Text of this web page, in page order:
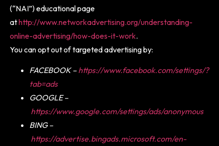
(“NAI”) educational page
athttp://www.networkadvertising.org/understanding-
online-advertising/how-does-it-work.
You can opt out of targeted advertising by:
FACEBOOK – https://www.facebook.com/settings/?
tab=ads
GOOGLE –
https://www.google.com/settings/ads/anonymous
BING –
https://advertise.bingads.microsoft.com/en-